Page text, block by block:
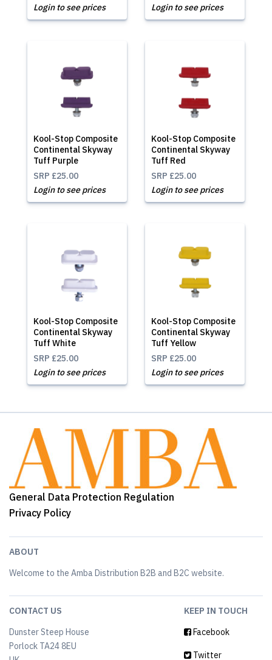
Login to see prices
Login to see prices
Kool-Stop Composite
Continental Skyway
Tuff Purple
SRP £25.00
Login to see prices
Kool-Stop Composite
Continental Skyway
Tuff Red
SRP £25.00
Login to see prices
Kool-Stop Composite
Continental Skyway
Tuff White
SRP £25.00
Login to see prices
Kool-Stop Composite
Continental Skyway
Tuff Yellow
SRP £25.00
Login to see prices
General Data Protection Regulation
Privacy Policy
ABOUT
Welcome to the Amba Distribution B2B and B2C website.
CONTACT US
Dunster Steep House
Porlock TA24 8EU
KEEP IN TOUCH
Facebook
Twitter